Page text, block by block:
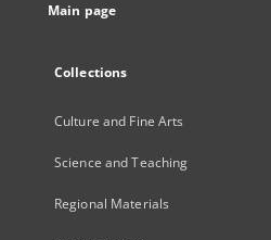
Main page
Collections
Culture and Fine Arts
Science and Teaching
Regional Materials